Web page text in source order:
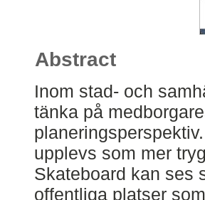
Abstract
Inom stad- och
tänka på
upplevs som mer
Skateboard kan ses
offentliga platser